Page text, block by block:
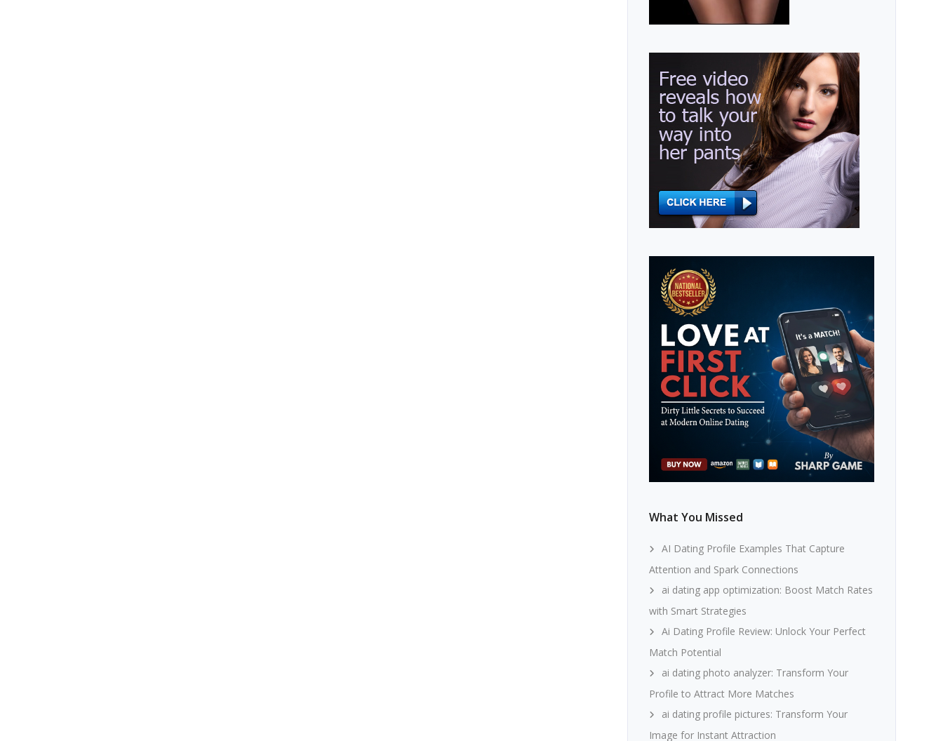
What You Missed
AI Dating Profile Examples That Capture
Attention and Spark Connections
ai dating app optimization: Boost Match Rates
with Smart Strategies
Ai Dating Profile Review: Unlock Your Perfect
Match Potential
ai dating photo analyzer: Transform Your
Profile to Attract More Matches
ai dating profile pictures: Transform Your
Image for Instant Attraction